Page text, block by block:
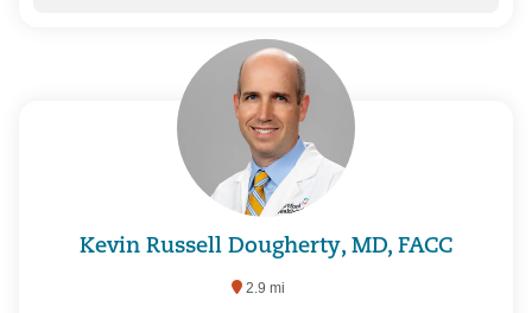
Kevin Russell Dougherty, MD, FACC
2.9 mi